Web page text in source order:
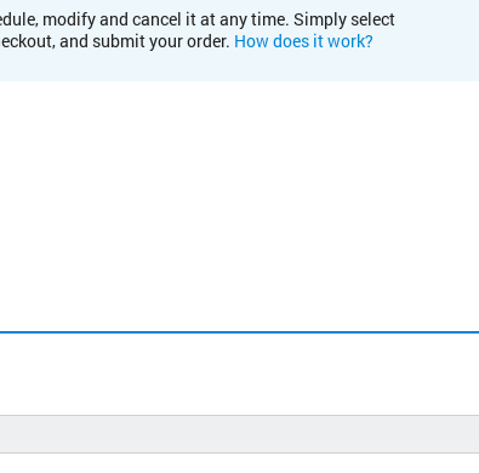
modify and cancel it at any time. Simply select
and submit your order. How does it work?